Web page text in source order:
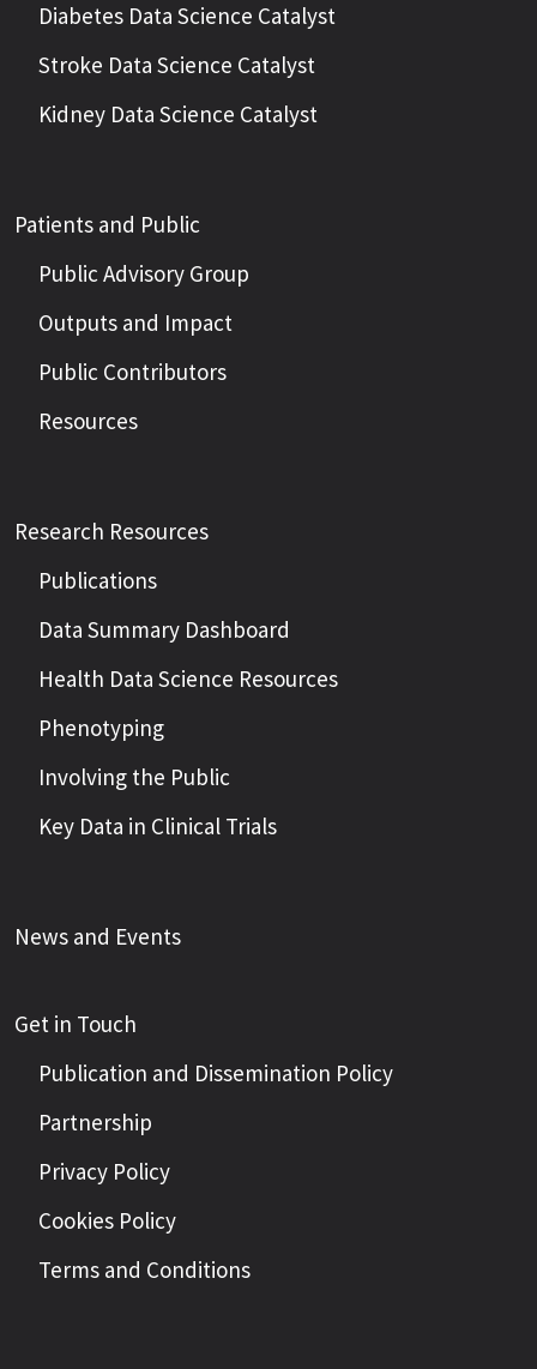
Diabetes Data Science Catalyst
Stroke Data Science Catalyst
Kidney Data Science Catalyst
Patients and Public
Public Advisory Group
Outputs and Impact
Public Contributors
Resources
Research Resources
Publications
Data Summary Dashboard
Health Data Science Resources
Phenotyping
Involving the Public
Key Data in Clinical Trials
News and Events
Get in Touch
Publication and Dissemination Policy
Partnership
Privacy Policy
Cookies Policy
Terms and Conditions